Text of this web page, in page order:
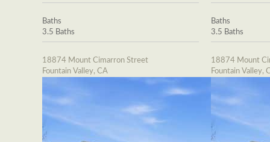
Baths
3.5 Baths
18874 Mount Cimarron Street
Fountain Valley, CA
Baths
3.5 Baths
18874 Mount
Fountain Valley,